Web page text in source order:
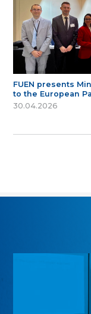
FUEN presents
to the European
30.04.2026